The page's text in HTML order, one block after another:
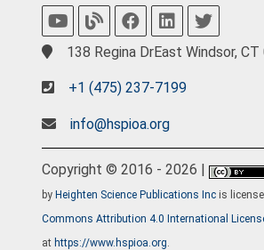
138 Regina DrEast Windsor, CT
+1 (475) 237-7199
info@hspioa.org
Copyright © 2016 - 2026 |
by Heighten Science Publications Inc is
Commons Attribution 4.0 International
at https://www.hspioa.org.